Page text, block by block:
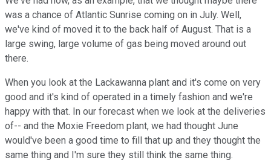
was a chance of Atlantic Sunrise coming on in July. Well,
we've kind of moved it to the back half of August. That is a
large swing, large volume of gas being moved around out
there.
When you look at the Lackawanna plant and it's come on very
good and it's kind of operated in a timely fashion and we're
happy with that. In our forecast when we look at the deliveries
of-- and the Moxie Freedom plant, we had thought June
would've been a good time to fill that up and they thought the
same thing and I'm sure they still think the same thing.